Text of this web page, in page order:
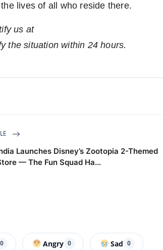
lives of all who reside there.
us at
the situation within 24 hours.
Launches Disney’s Zootopia 2-Themed
— The Fun Squad Ha...
0 Angry 0 Sad 0